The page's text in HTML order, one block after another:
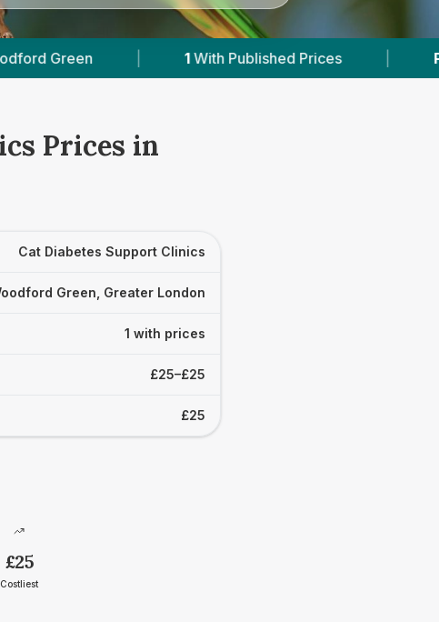
| 1 With Published Prices | Powered by
Prices in
Cat Diabetes Support Clinics
Green, Greater London
1 with prices
£25–£25
£25
£25
Costliest